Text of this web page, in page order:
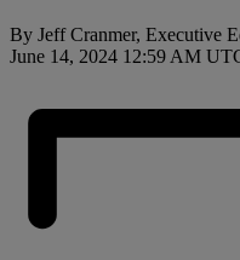
By Jeff Cranmer, Executive
June 14, 2024 12:59 AM